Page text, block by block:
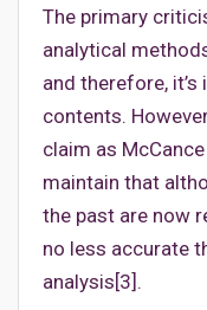
The primary
analytical
and therefore,
contents.
claim as
maintain that
the past are now
no less accurate
analysis[3].